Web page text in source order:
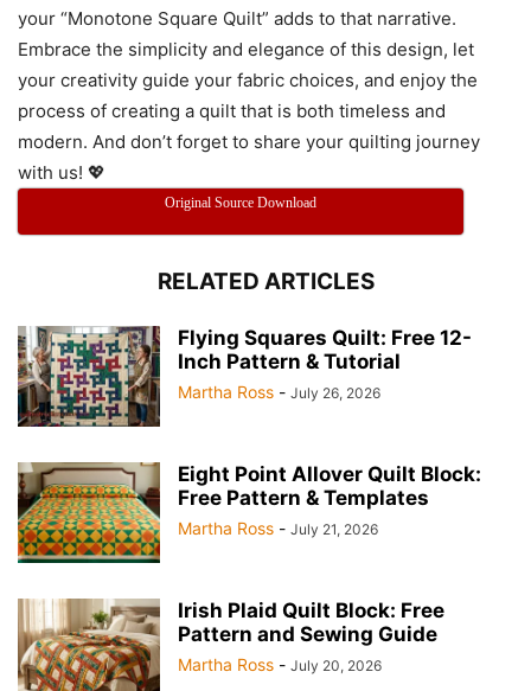
your “Monotone Square Quilt” adds to that narrative.
Embrace the simplicity and elegance of this design, let
your creativity guide your fabric choices, and enjoy the
process of creating a quilt that is both timeless and
modern. And don’t forget to share your quilting journey
with us! 💖
Original Source Download
RELATED ARTICLES
Flying Squares Quilt: Free 12-
Inch Pattern & Tutorial
Martha Ross - July 26, 2026
Eight Point Allover Quilt Block:
Free Pattern & Templates
Martha Ross - July 21, 2026
Irish Plaid Quilt Block: Free
Pattern and Sewing Guide
Martha Ross - July 20, 2026